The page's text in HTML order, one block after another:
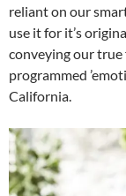
reliant on our
use it for it’s
conveying our
programmed
California.